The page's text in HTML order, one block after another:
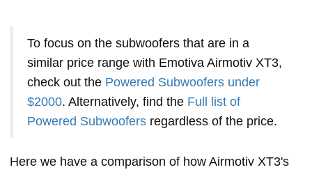
To focus on the subwoofers that are in a
similar price range with Emotiva Airmotiv XT3,
check out the Powered Subwoofers under
$2000. Alternatively, find the Full list of
Powered Subwoofers regardless of the price.
Here we have a comparison of how Airmotiv XT3's